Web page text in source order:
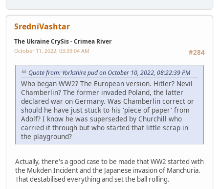
SredniVashtar
The Ukraine CrySis - Crimea River
#284
October 11, 2022, 03:39:04 AM
Quote from: Yorkshire pud on October 10, 2022, 08:22:39 PM
Who began WW2? The European version. Hitler? Nevil
Chamberlin? The former invaded Poland, the latter
declared war on Germany. Was Chamberlin correct or
should he have just stuck to his 'piece of paper' from
Adolf? I know he was superseded by Churchill who
carried it through but who started that little scrap in
the playground?
Actually, there's a good case to be made that WW2 started with
the Mukden Incident and the Japanese invasion of Manchuria.
That destabilised everything and set the ball rolling.